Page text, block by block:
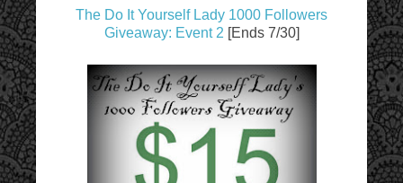
The Do It Yourself Lady 1000 Followers
Giveaway: Event 2 [Ends 7/30]